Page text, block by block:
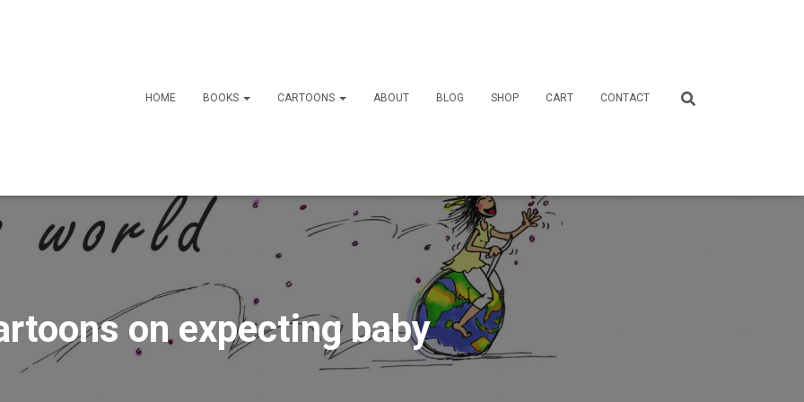
HOME BOOKS CARTOONS ABOUT BLOG SHOP CART CONTACT
on expecting baby